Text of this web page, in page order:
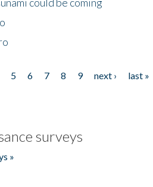
5 6 7 8 9 next ›
last »
surveys
»